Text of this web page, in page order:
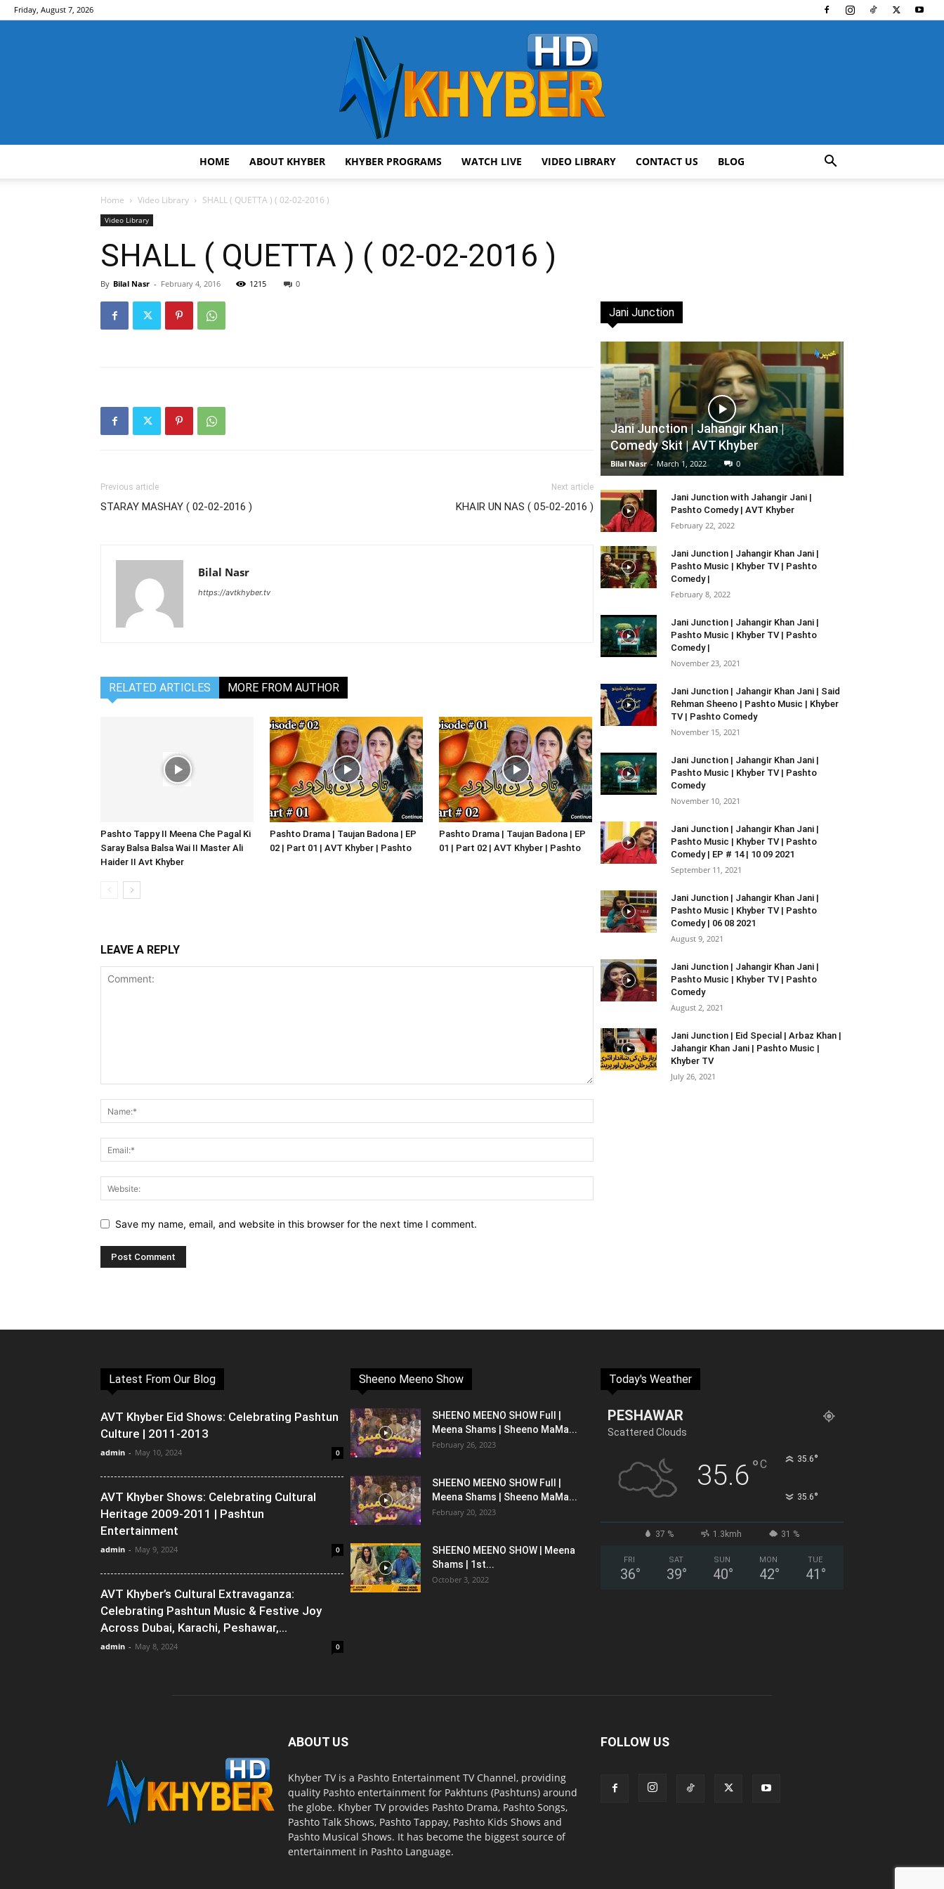
Friday, August 7, 2026
Video
Portal
HOME ABOUT KHYBER KHYBER PROGRAMS WATCH LIVE VIDEO LIBRARY CONTACT US BLOG
Home Video Library SHALL ( QUETTA ) ( 02-02-2016 )
Video Library
SHALL ( QUETTA ) ( 02-02-2016 )
By Bilal Nasr - February 4, 2016 1215 0
Previous article
STARAY MASHAY ( 02-02-2016 )
Next article
KHAIR UN NAS ( 05-02-2016 )
Bilal Nasr
https://avtkhyber.tv
RELATED ARTICLES MORE FROM AUTHOR
Pashto Tappy II Meena Che Pagal Ki
Saray Balsa Balsa Wai II Master Ali
Haider II Avt Khyber
Pashto Drama | Taujan Badona | EP
02 | Part 01 | AVT Khyber | Pashto
Pashto Drama | Taujan Badona | EP
01 | Part 02 | AVT Khyber | Pashto
LEAVE A REPLY
Save my name, email, and website in this browser for the next time I comment.
Jani Junction
Jani Junction | Jahangir Khan |
Comedy Skit | AVT Khyber
Bilal Nasr - March 1, 2022 0
Jani Junction with Jahangir Jani |
Pashto Comedy | AVT Khyber
February 22, 2022
Jani Junction | Jahangir Khan Jani |
Pashto Music | Khyber TV | Pashto
Comedy |
February 8, 2022
Jani Junction | Jahangir Khan Jani |
Pashto Music | Khyber TV | Pashto
Comedy |
November 23, 2021
Jani Junction | Jahangir Khan Jani | Said
Rehman Sheeno | Pashto Music | Khyber
TV | Pashto Comedy
November 15, 2021
Jani Junction | Jahangir Khan Jani |
Pashto Music | Khyber TV | Pashto
Comedy
November 10, 2021
Jani Junction | Jahangir Khan Jani |
Pashto Music | Khyber TV | Pashto
Comedy | EP # 14 | 10 09 2021
September 11, 2021
Jani Junction | Jahangir Khan Jani |
Pashto Music | Khyber TV | Pashto
Comedy | 06 08 2021
August 9, 2021
Jani Junction | Jahangir Khan Jani |
Pashto Music | Khyber TV | Pashto
Comedy
August 2, 2021
Jani Junction | Eid Special | Arbaz Khan |
Jahangir Khan Jani | Pashto Music |
Khyber TV
July 26, 2021
Latest From Our Blog
AVT Khyber Eid Shows: Celebrating Pashtun
Culture | 2011-2013
admin - May 10, 2024 0
AVT Khyber Shows: Celebrating Cultural
Heritage 2009-2011 | Pashtun
Entertainment
admin - May 9, 2024 0
AVT Khyber’s Cultural Extravaganza:
Celebrating Pashtun Music & Festive Joy
Across Dubai, Karachi, Peshawar,...
admin - May 8, 2024 0
Sheeno Meeno Show
SHEENO MEENO SHOW Full |
Meena Shams | Sheeno MaMa...
February 26, 2023
SHEENO MEENO SHOW Full |
Meena Shams | Sheeno MaMa...
February 20, 2023
SHEENO MEENO SHOW | Meena
Shams | 1st...
October 3, 2022
Today's Weather
PESHAWAR
Scattered Clouds
35.6°C 35.6°
35.6°
37 % 1.3kmh 31 %
FRI
36°
SAT
39°
SUN
40°
MON
42°
TUE
41 °
ABOUT US
Khyber TV is a Pashto Entertainment TV Channel, providing
quality Pashto entertainment for Pakhtuns (Pashtuns) around
the globe. Khyber TV provides Pashto Drama, Pashto Songs,
Pashto Talk Shows, Pashto Tappay, Pashto Kids Shows and
Pashto Musical Shows. It has become the biggest source of
entertainment in Pashto Language.
FOLLOW US